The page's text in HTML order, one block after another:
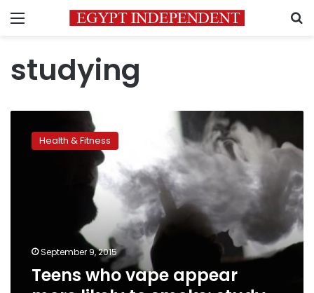
Menu
studying
vape Health & Fitness
September 9, 2015
Teens who vape appear